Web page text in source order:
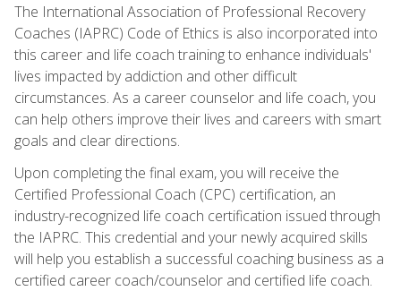
The International Association of Professional Recovery
Coaches (IAPRC) Code of Ethics is also incorporated into
this career and life coach training to enhance individuals'
lives impacted by addiction and other difficult
circumstances. As a career counselor and life coach, you
can help others improve their lives and careers with smart
goals and clear directions.
Upon completing the final exam, you will receive the
Certified Professional Coach (CPC) certification, an
industry-recognized life coach certification issued through
the IAPRC. This credential and your newly acquired skills
will help you establish a successful coaching business as a
certified career coach/counselor and certified life coach.